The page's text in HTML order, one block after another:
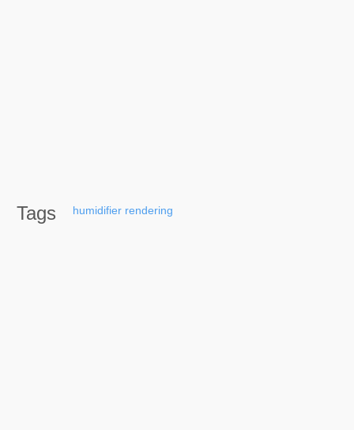
Tags humidifier rendering